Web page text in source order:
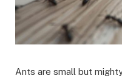
Ants are small but